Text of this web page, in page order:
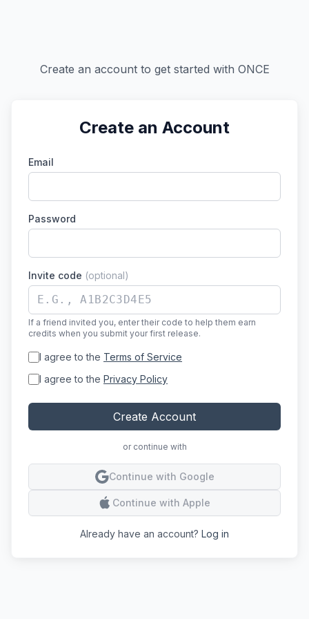
Create an account to get started with ONCE
Create an Account
Email
Password
Invite code (optional)
If a friend invited you, enter their code to help them earn
credits when you submit your first release.
I agree to the Terms of Service
I agree to the Privacy Policy
Create Account
or continue with
Continue with Google
Continue with Apple
Already have an account? Log in